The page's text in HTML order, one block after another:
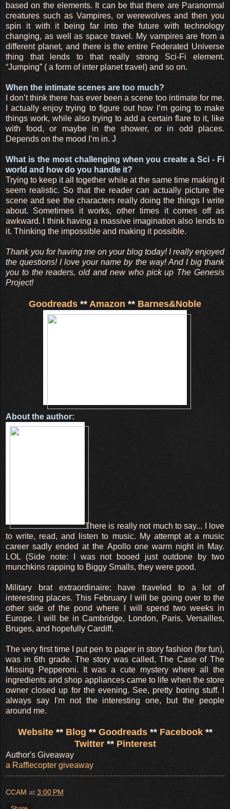
based on the elements. It can be that there are Paranormal
creatures such as Vampires, or werewolves and then you
spin it with it being far into the future with technology
changing, as well as space travel. My vampires are from a
different planet, and there is the entire Federated Universe
thing that lends to that really strong Sci-Fi element.
“Jumping” ( a form of inter planet travel) and so on.
When the intimate scenes are too much?
I don’t think there has ever been a scene too intimate for me.
I actually enjoy trying to figure out how I’m going to make
things work, while also trying to add a certain flare to it, like
with food, or maybe in the shower, or in odd places.
Depends on the mood I’m in. J
What is the most challenging when you create a Sci - Fi
world and how do you handle it?
Trying to keep it all together while at the same time making it
seem realistic. So that the reader can actually picture the
scene and see the characters really doing the things I write
about. Sometimes it works, other times it comes off as
awkward. I think having a massive imagination also lends to
it. Thinking the impossible and making it possible.
Thank you for having me on your blog today! I really enjoyed
the questions! I love your name by the way! And I big thank
you to the readers, old and new who pick up The Genesis
Project!
Goodreads ** Amazon ** Barnes&Noble
About the author:
There is really not much to say... I love
to write, read, and listen to music. My attempt at a music
career sadly ended at the Apollo one warm night in May.
LOL (Side note: I was not booed just outdone by two
munchkins rapping to Biggy Smalls, they were good.
Military brat extraordinaire; have traveled to a lot of
interesting places. This February I will be going over to the
other side of the pond where I will spend two weeks in
Europe. I will be in Cambridge, London, Paris, Versailles,
Bruges, and hopefully Cardiff.
The very first time I put pen to paper in story fashion (for fun),
was in 6th grade. The story was called, The Case of The
Missing Pepperoni. It was a cute mystery where all the
ingredients and shop appliances came to life when the store
owner closed up for the evening. See, pretty boring stuff. I
always say I'm not the interesting one, but the people
around me.
Website** Blog ** Goodreads** Facebook**
Twitter** Pinterest
Author's Giveaway
a Rafflecopter giveaway
CCAM at 3:00 PM